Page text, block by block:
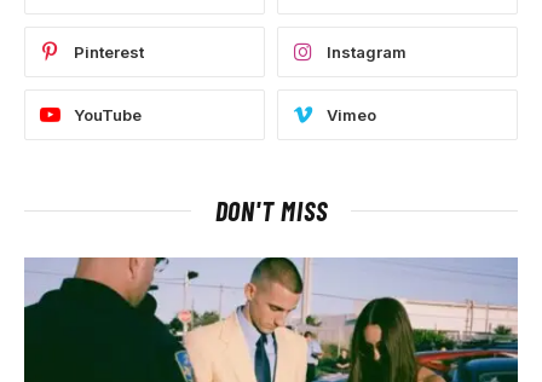
Pinterest Instagram
YouTube Vimeo
DON'T MISS